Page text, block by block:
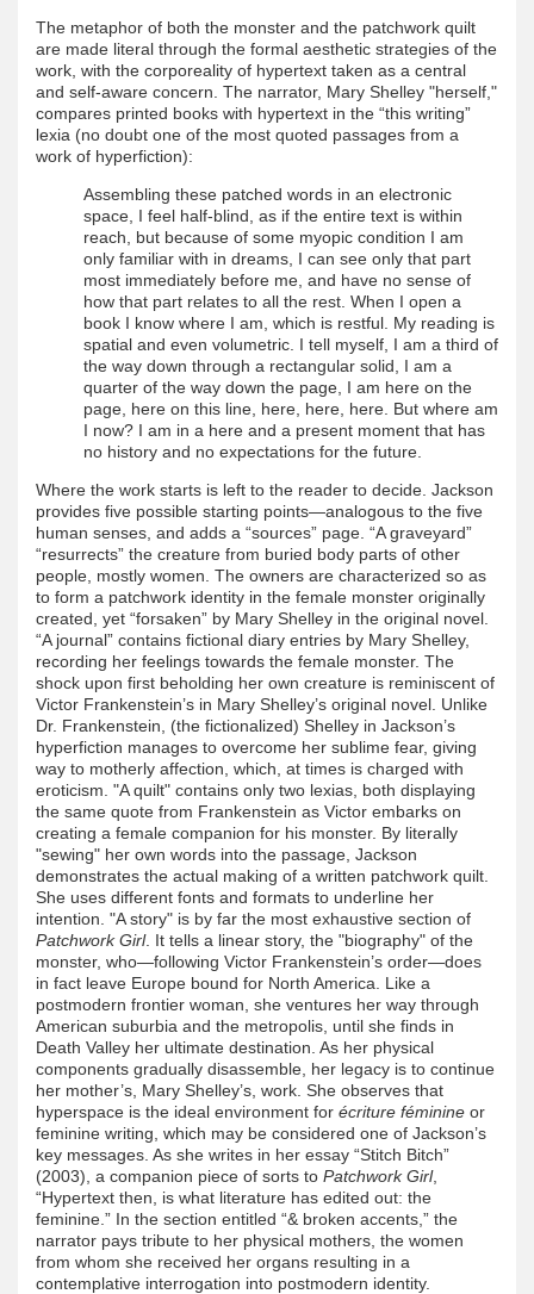
The metaphor of both the monster and the patchwork quilt
are made literal through the formal aesthetic strategies of the
work, with the corporeality of hypertext taken as a central
and self-aware concern. The narrator, Mary Shelley "herself,"
compares printed books with hypertext in the “this writing”
lexia (no doubt one of the most quoted passages from a
work of hyperfiction):
Assembling these patched words in an electronic
space, I feel half-blind, as if the entire text is within
reach, but because of some myopic condition I am
only familiar with in dreams, I can see only that part
most immediately before me, and have no sense of
how that part relates to all the rest. When I open a
book I know where I am, which is restful. My reading is
spatial and even volumetric. I tell myself, I am a third of
the way down through a rectangular solid, I am a
quarter of the way down the page, I am here on the
page, here on this line, here, here, here. But where am
I now? I am in a here and a present moment that has
no history and no expectations for the future.
Where the work starts is left to the reader to decide. Jackson
provides five possible starting points—analogous to the five
human senses, and adds a “sources” page. “A graveyard”
“resurrects” the creature from buried body parts of other
people, mostly women. The owners are characterized so as
to form a patchwork identity in the female monster originally
created, yet “forsaken” by Mary Shelley in the original novel.
“A journal” contains fictional diary entries by Mary Shelley,
recording her feelings towards the female monster. The
shock upon first beholding her own creature is reminiscent of
Victor Frankenstein’s in Mary Shelley’s original novel. Unlike
Dr. Frankenstein, (the fictionalized) Shelley in Jackson’s
hyperfiction manages to overcome her sublime fear, giving
way to motherly affection, which, at times is charged with
eroticism. "A quilt" contains only two lexias, both displaying
the same quote from Frankenstein as Victor embarks on
creating a female companion for his monster. By literally
"sewing" her own words into the passage, Jackson
demonstrates the actual making of a written patchwork quilt.
She uses different fonts and formats to underline her
intention. "A story" is by far the most exhaustive section of
Patchwork Girl. It tells a linear story, the "biography" of the
monster, who—following Victor Frankenstein’s order—does
in fact leave Europe bound for North America. Like a
postmodern frontier woman, she ventures her way through
American suburbia and the metropolis, until she finds in
Death Valley her ultimate destination. As her physical
components gradually disassemble, her legacy is to continue
her mother’s, Mary Shelley’s, work. She observes that
hyperspace is the ideal environment for écriture féminine or
feminine writing, which may be considered one of Jackson’s
key messages. As she writes in her essay “Stitch Bitch”
(2003), a companion piece of sorts to Patchwork Girl,
“Hypertext then, is what literature has edited out: the
feminine.” In the section entitled “& broken accents,” the
narrator pays tribute to her physical mothers, the women
from whom she received her organs resulting in a
contemplative interrogation into postmodern identity.